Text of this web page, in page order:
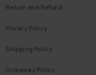
Return and Refund
Privacy Policy
Shipping Policy
Giveaway Policy